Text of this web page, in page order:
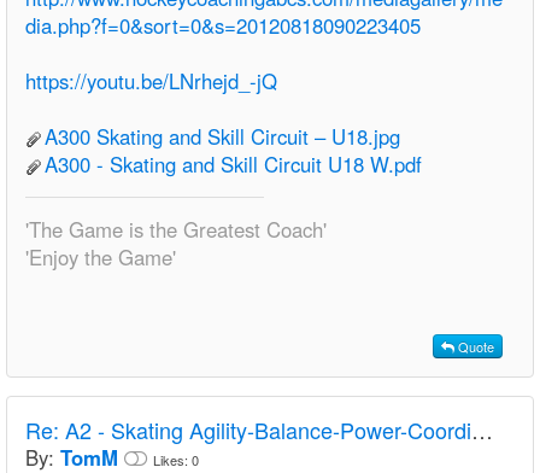
dia.php?f=0&sort=0&s=20120818090223405
https://youtu.be/LNrhejd_-jQ
A300 Skating and Skill Circuit – U18.jpg
A300 - Skating and Skill Circuit U18 W.pdf
'The Game is the Greatest Coach'
'Enjoy the Game'
Quote
Re: A2 - Skating Agility-Balance-Power-Coordination Circuit - U18 Camp
By: TomM Likes: 0